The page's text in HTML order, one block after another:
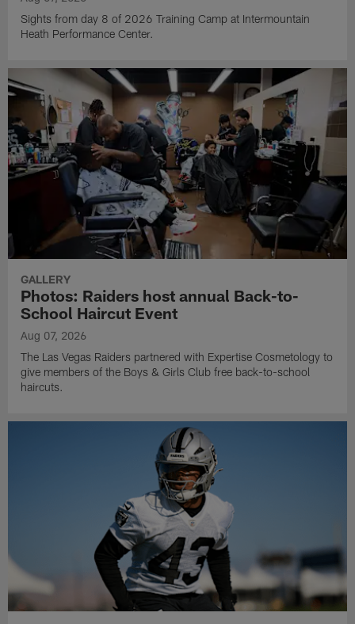
Sights from day 8 of 2026 Training Camp at Intermountain
Heath Performance Center.
GALLERY
Photos: Raiders host annual Back-to-
School Haircut Event
Aug 07, 2026
The Las Vegas Raiders partnered with Expertise Cosmetology to
give members of the Boys & Girls Club free back-to-school
haircuts.